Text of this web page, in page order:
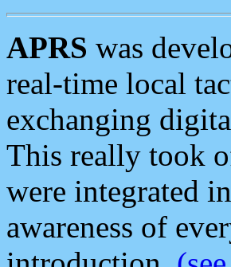
APRS was
real-time local
exchanging
This really took
were integrated
awareness of